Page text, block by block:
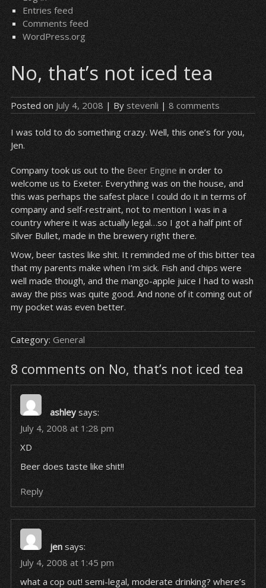
Entries feed
Comments feed
WordPress.org
No, that’s not iced tea
Posted on July 4, 2008 | By stevenli | 8 comments
I was told to do something crazy. Well, this one’s for you,
Jen.
Company took us out to the Beer Engine in order to
welcome us to Exeter. Everything was on the house, and
this was perhaps the safest place I could do it in terms of
company and self-restraint, not to mention I was in a
country where it was actually legal…so I got a half pint of
Silver Bullet, made in the brewery right there.
Wow, beer tastes like shit. It reminded me of this bitter tea
that my parents make when I’m sick. Fish and chips were
well made though, and the mango-apple juice I had to wash
away the piss was quite good. And none of it coming out of
my pocket was even better.
Category: General
8 comments on No, that’s not iced tea
ashley says:
July 4, 2008 at 1:28 pm
XD
Beer does taste like shit!!
Reply
jen says:
July 4, 2008 at 1:45 pm
what a cop out! semi-legal, moderate drinking? where’s